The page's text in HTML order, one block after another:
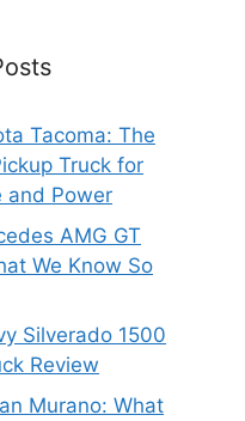
Tacoma: The
Truck for
and Power
AMG GT
We Know So
Silverado 1500
Review
Murano: What